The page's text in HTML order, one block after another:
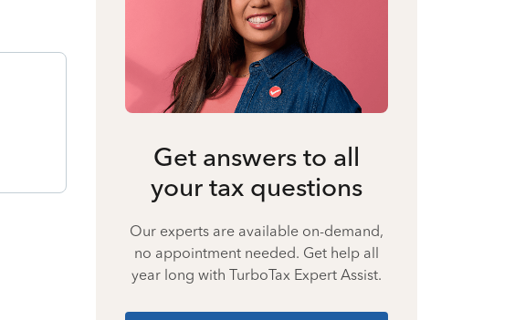
Get answers to all
your tax questions
Our experts are available on-demand,
no appointment needed. Get help all
year long with TurboTax Expert Assist.